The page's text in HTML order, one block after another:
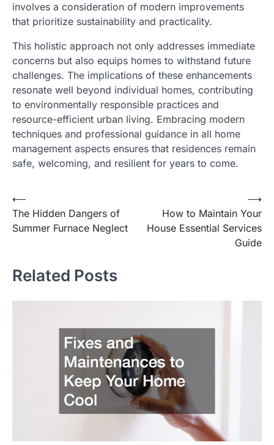
involves a consideration of modern improvements
that prioritize sustainability and practicality.
This holistic approach not only addresses immediate
concerns but also equips homes to withstand future
challenges. The implications of these enhancements
resonate well beyond individual homes, contributing
to environmentally responsible practices and
resource-efficient urban living. Embracing modern
techniques and professional guidance in all home
management aspects ensures that residences remain
safe, welcoming, and resilient for years to come.
Post
navigation
⟵
The Hidden Dangers of
Summer Furnace Neglect
How to Maintain Your
House Essential Services
Guide
⟶
Related Posts